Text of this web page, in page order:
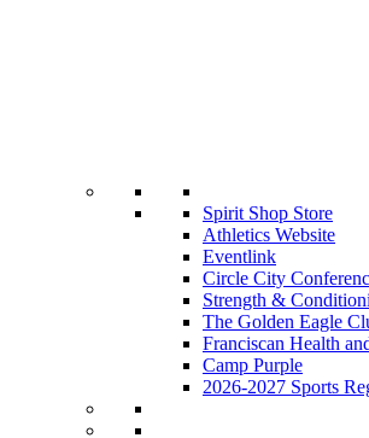
Spirit Shop Store
Athletics Website
Eventlink
Circle City
Strength &
The Golden Eagle
Franciscan Health
Camp Purple
2026-2027 Sports